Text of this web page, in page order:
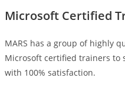
Microsoft Certified
MARS has a group of highly
Microsoft certified trainers
with 100% satisfaction.